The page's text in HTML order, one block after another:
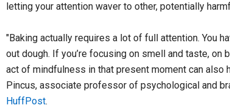
letting your attention waver to other, potentially
"Baking actually requires a lot of full attention. You
out dough. If you’re focusing on smell and taste, on
act of mindfulness in that present moment can also
Pincus, associate professor of psychological and
HuffPost.